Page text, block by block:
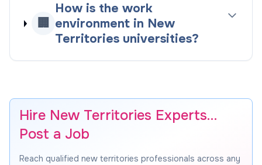
🏢
How is the work
environment in New
Territories universities?
Hire New Territories Experts…
Post a Job
Reach qualified new territories professionals across any